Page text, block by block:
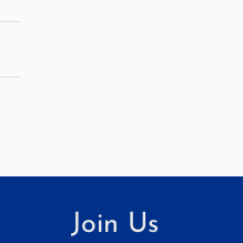
Join Us